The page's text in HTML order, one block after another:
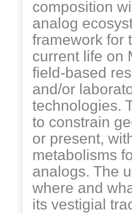
composition
analog
framework for
current life on
field-based
and/or
technologies.
to constrain
or present,
metabolisms
analogs. The
where and
its vestigial